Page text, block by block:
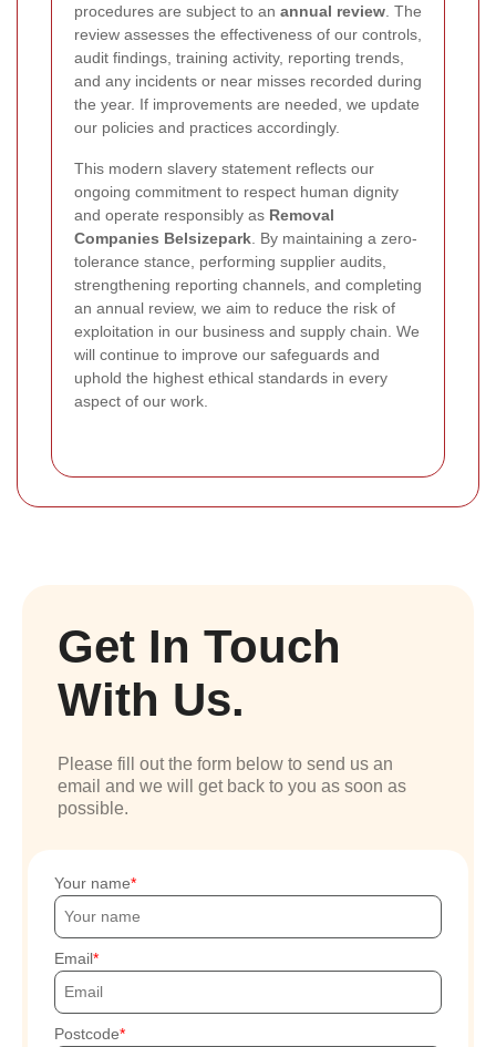
procedures are subject to an annual review. The
review assesses the effectiveness of our controls,
audit findings, training activity, reporting trends,
and any incidents or near misses recorded during
the year. If improvements are needed, we update
our policies and practices accordingly.
This modern slavery statement reflects our
ongoing commitment to respect human dignity
and operate responsibly as Removal
Companies Belsizepark. By maintaining a zero-
tolerance stance, performing supplier audits,
strengthening reporting channels, and completing
an annual review, we aim to reduce the risk of
exploitation in our business and supply chain. We
will continue to improve our safeguards and
uphold the highest ethical standards in every
aspect of our work.
Get In Touch
With Us.
Please fill out the form below to send us an
email and we will get back to you as soon as
possible.
Your name
Email
Postcode